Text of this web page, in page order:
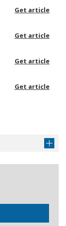
Get article
Get article
Get article
Get article